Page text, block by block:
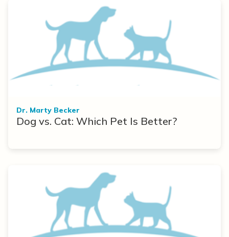
Dr. Marty Becker
Dog vs. Cat: Which Pet Is Better?